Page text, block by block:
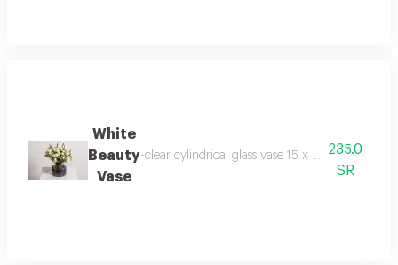
White
Beauty
Vase
-clear cylindrical glass vase 15 x 15 cm baby
235.0
SR